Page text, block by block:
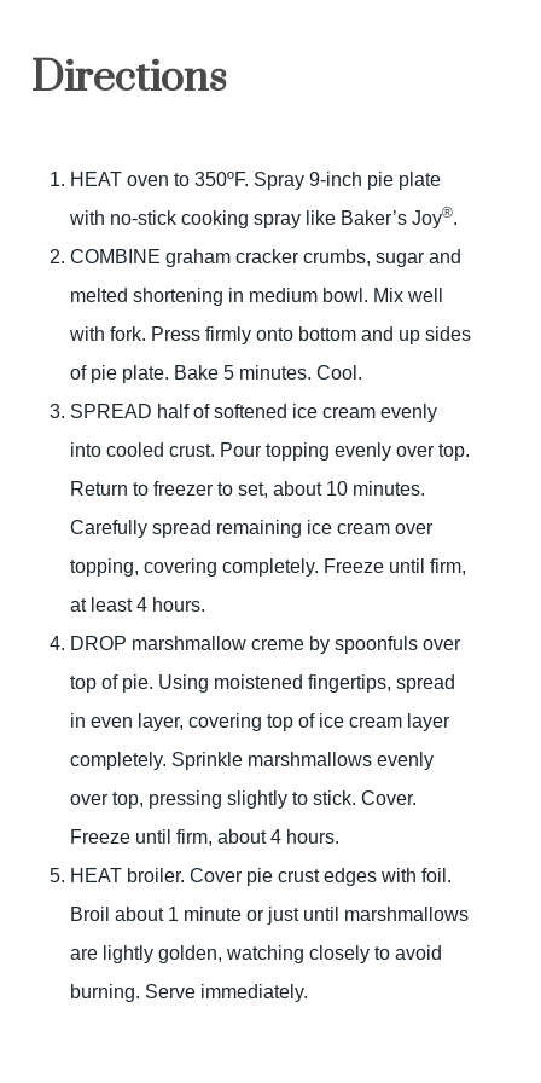
Directions
HEAT oven to 350ºF. Spray 9-inch pie plate
with no-stick cooking spray like Baker’s Joy®.
COMBINE graham cracker crumbs, sugar and
melted shortening in medium bowl. Mix well
with fork. Press firmly onto bottom and up sides
of pie plate. Bake 5 minutes. Cool.
SPREAD half of softened ice cream evenly
into cooled crust. Pour topping evenly over top.
Return to freezer to set, about 10 minutes.
Carefully spread remaining ice cream over
topping, covering completely. Freeze until firm,
at least 4 hours.
DROP marshmallow creme by spoonfuls over
top of pie. Using moistened fingertips, spread
in even layer, covering top of ice cream layer
completely. Sprinkle marshmallows evenly
over top, pressing slightly to stick. Cover.
Freeze until firm, about 4 hours.
HEAT broiler. Cover pie crust edges with foil.
Broil about 1 minute or just until marshmallows
are lightly golden, watching closely to avoid
burning. Serve immediately.